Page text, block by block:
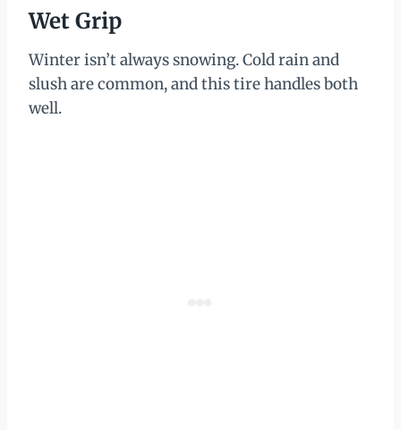
Wet Grip
Winter isn’t always snowing. Cold rain and
slush are common, and this tire handles both
well.